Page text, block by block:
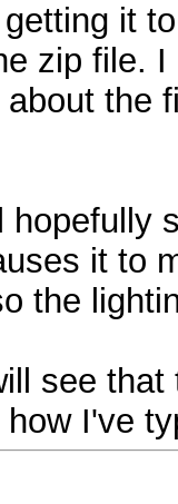
it
zip file.
the
hopefully
it to
the
see
I've